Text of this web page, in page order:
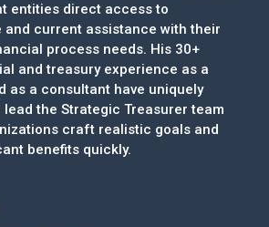
entities direct access to
and current assistance with their
process needs. His 30+
and treasury experience as a
as a consultant have uniquely
lead the Strategic Treasurer team
craft realistic goals and
benefits quickly.